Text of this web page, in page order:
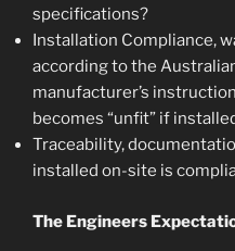
specifications?
Installation Compliance,
according to the
manufacturer’s
becomes “unfit” if
Traceability,
installed on-site is
The Engineers